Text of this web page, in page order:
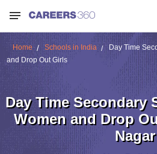
Home Schools in India
Day Time
and Drop Out Girls
Day Time Secondary
Women and Drop
Nagar